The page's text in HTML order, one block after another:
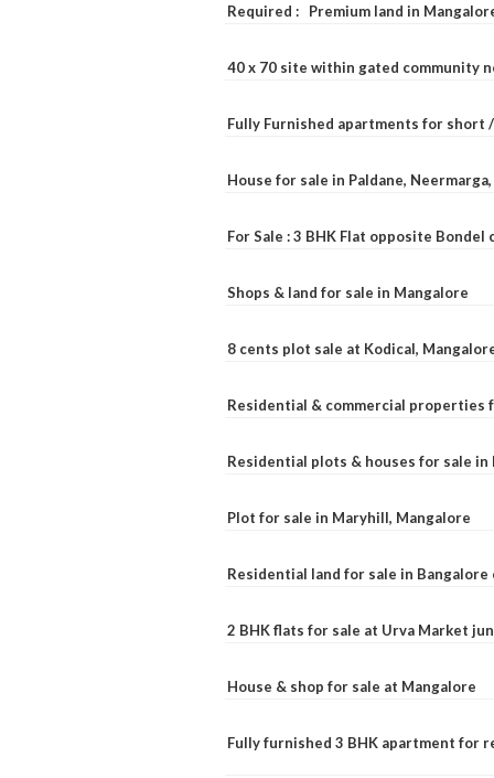
Required : Premium land in
40 x 70 site within gated community
Fully Furnished apartments for short
House for sale in Paldane,
For Sale : 3 BHK Flat opposite Bondel
Shops & land for sale in Mangalore
8 cents plot sale at Kodical,
Residential & commercial properties
Residential plots & houses for sale in
Plot for sale in Maryhill, Mangalore
Residential land for sale in Bangalore
2 BHK flats for sale at Urva Market
House & shop for sale at Mangalore
Fully furnished 3 BHK apartment for